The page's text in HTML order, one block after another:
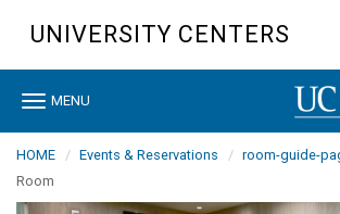
content
UNIVERSITY CENTERS
Toggle
MENU
HOME Events & Reservations room-guide-
Room